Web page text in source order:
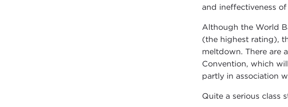
and ineffectiveness
Although the World
(the highest rating),
meltdown. There are
Convention, which
partly in association
Quite a serious class